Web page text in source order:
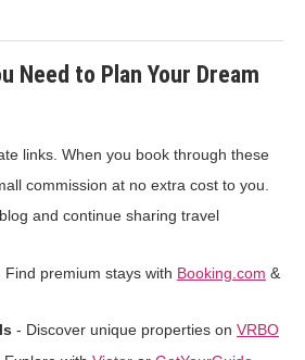
Need to Plan Your Dream
links. When you book through these
commission at no extra cost to you.
and continue sharing travel
Find premium stays with Booking.com &
- Discover unique properties on VRBO